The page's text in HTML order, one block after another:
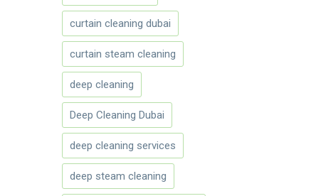
curtain cleaning dubai
curtain steam cleaning
deep cleaning
Deep Cleaning Dubai
deep cleaning services
deep steam cleaning